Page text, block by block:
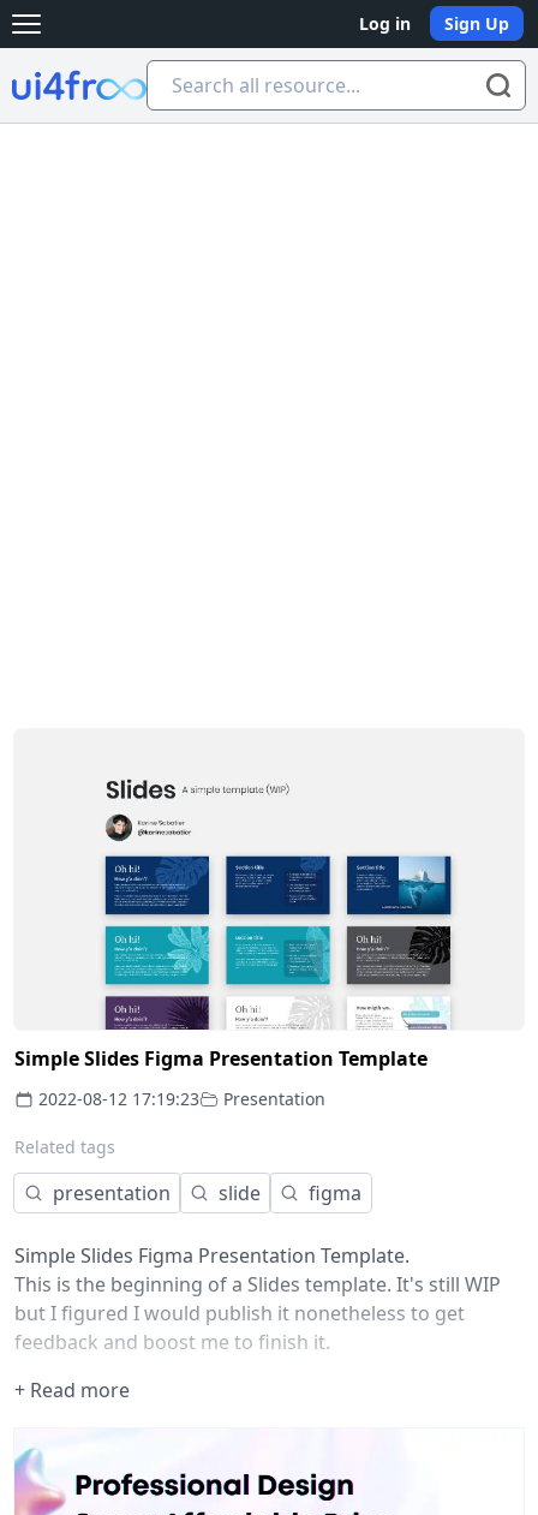
Open main menu Log in Sign Up
Ui4free
Simple Slides Figma Presentation Template
2022-08-12 17:19:23 Presentation
Related tags
presentation slide figma
Simple Slides Figma Presentation Template.
This is the beginning of a Slides template. It's still WIP
but I figured I would publish it nonetheless to get
feedback and boost me to finish it.
+ Read more